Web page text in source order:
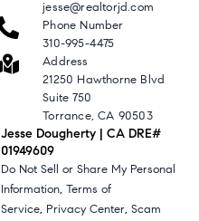
jesse@realtorjd.com
Phone Number
310-995-4475
Address
21250 Hawthorne Blvd
Suite 750
Torrance, CA 90503
Jesse Dougherty | CA DRE#
01949609
Do Not Sell or Share My Personal
Information,Terms of
Service, Privacy Center,Scam